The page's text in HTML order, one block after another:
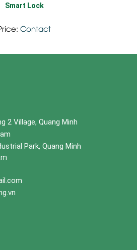
Smart Lock
Contact
2 Village, Quang Minh
Park, Quang Minh